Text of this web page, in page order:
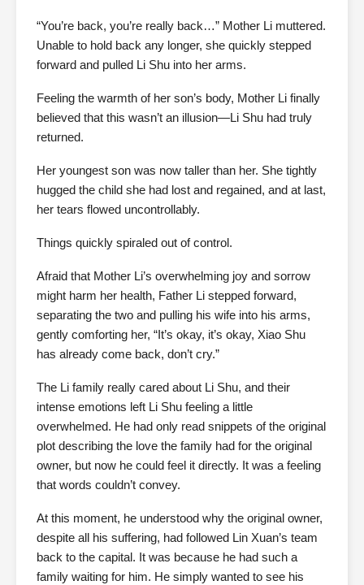
“You’re back, you’re really back…” Mother Li muttered.
Unable to hold back any longer, she quickly stepped
forward and pulled Li Shu into her arms.
Feeling the warmth of her son’s body, Mother Li finally
believed that this wasn’t an illusion—Li Shu had truly
returned.
Her youngest son was now taller than her. She tightly
hugged the child she had lost and regained, and at last,
her tears flowed uncontrollably.
Things quickly spiraled out of control.
Afraid that Mother Li’s overwhelming joy and sorrow
might harm her health, Father Li stepped forward,
separating the two and pulling his wife into his arms,
gently comforting her, “It’s okay, it’s okay, Xiao Shu
has already come back, don’t cry.”
The Li family really cared about Li Shu, and their
intense emotions left Li Shu feeling a little
overwhelmed. He had only read snippets of the original
plot describing the love the family had for the original
owner, but now he could feel it directly. It was a feeling
that words couldn’t convey.
At this moment, he understood why the original owner,
despite all his suffering, had followed Lin Xuan’s team
back to the capital. It was because he had such a
family waiting for him. He simply wanted to see his